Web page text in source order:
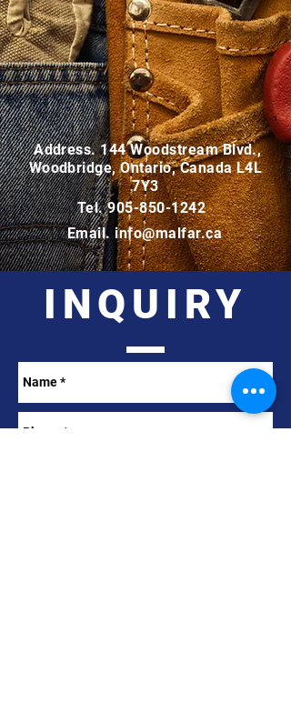
Address. 144 Woodstream Blvd.,
Woodbridge, Ontario, Canada L4L
7Y3
Tel.905-850-1242
Email. info@malfar.ca
INQUIRY